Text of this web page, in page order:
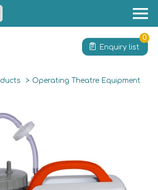
Enquiry list
0
> Operating Theatre Equipment